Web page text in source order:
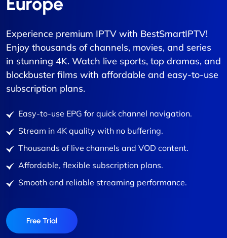
Experience premium IPTV with BestSmartIPTV!
Enjoy thousands of channels, movies, and series
in stunning 4K. Watch live sports, top dramas, and
blockbuster films with affordable and easy-to-use
subscription plans.
Easy-to-use EPG for quick channel navigation.
Stream in 4K quality with no buffering.
Thousands of live channels and VOD content.
Affordable, flexible subscription plans.
Smooth and reliable streaming performance.
Free Trial